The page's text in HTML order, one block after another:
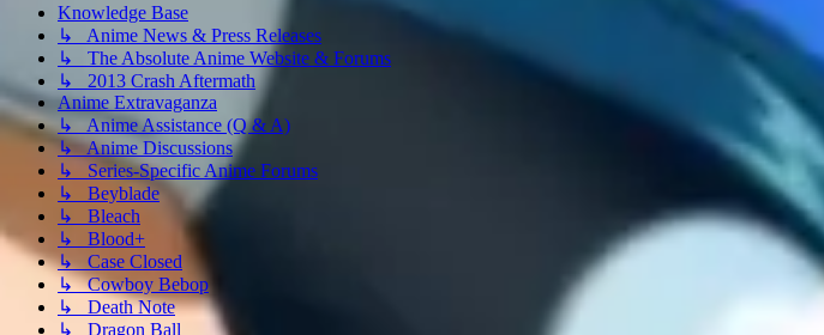
Knowledge Base
↳ Anime News & Press Releases
↳ The Absolute Anime Website & Forums
↳ 2013 Crash Aftermath
Anime Extravaganza
↳ Anime Assistance (Q & A)
↳ Anime Discussions
↳ Series-Specific Anime Forums
↳ Beyblade
↳ Bleach
↳ Blood+
↳ Case Closed
↳ Cowboy Bebop
↳ Death Note
↳ Dragon Ball